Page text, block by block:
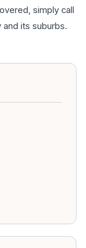
simply call
its suburbs.